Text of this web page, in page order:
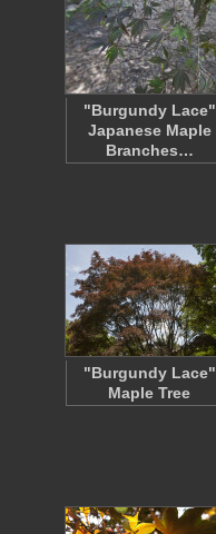
"Burgundy Lace"
Japanese Maple
Branches…
"Burgundy Lace"
Maple Tree